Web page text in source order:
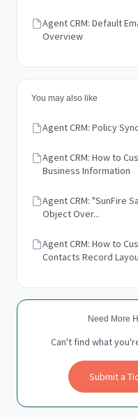
Agent CRM: Default
Overview
You may also like
Agent CRM: Policy
Agent CRM: How to
Business Information
Agent CRM: "SunFire
Object Over...
Agent CRM: How to
Contacts Record
Need More
Can't find what
Submit a